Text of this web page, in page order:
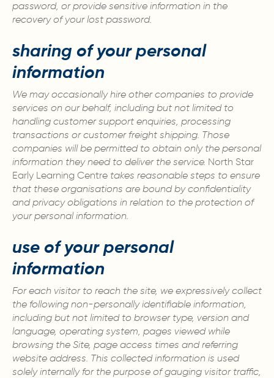
password, or provide sensitive information in the
recovery of your lost password.
sharing of your personal
information
We may occasionally hire other companies to provide
services on our behalf, including but not limited to
handling customer support enquiries, processing
transactions or customer freight shipping. Those
companies will be permitted to obtain only the personal
information they need to deliver the service. North Star
Early Learning Centre takes reasonable steps to ensure
that these organisations are bound by confidentiality
and privacy obligations in relation to the protection of
your personal information.
use of your personal
information
For each visitor to reach the site, we expressively collect
the following non-personally identifiable information,
including but not limited to browser type, version and
language, operating system, pages viewed while
browsing the Site, page access times and referring
website address. This collected information is used
solely internally for the purpose of gauging visitor traffic,